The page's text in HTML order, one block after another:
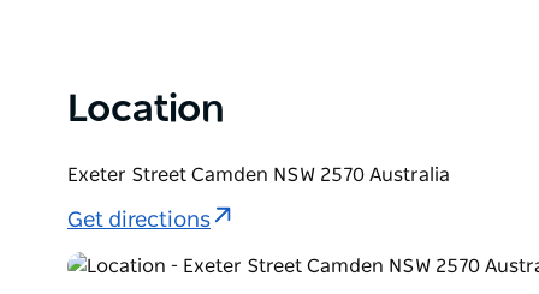
Location
Exeter Street Camden NSW 2570 Australia
Get directions